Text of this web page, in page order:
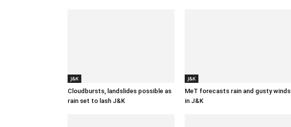
J&K
Cloudbursts, landslides possible as
rain set to lash J&K
J&K
MeT forecasts rain and gusty winds
in J&K